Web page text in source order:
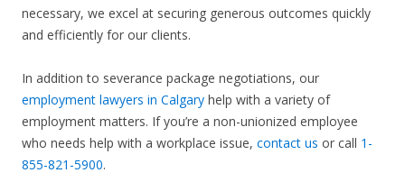
necessary, we excel at securing generous outcomes quickly
and efficiently for our clients.
In addition to severance package negotiations, our
employment lawyers in Calgary help with a variety of
employment matters. If you’re a non-unionized employee
who needs help with a workplace issue, contact us or call 1-
855-821-5900.